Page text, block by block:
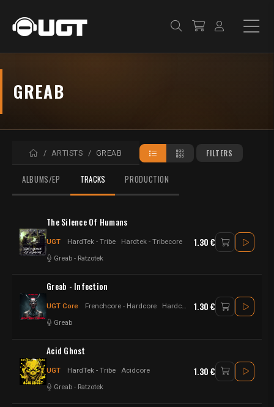
GREAB
HOMEARTISTS GREAB FILTERS
ALBUMS/EP TRACKS PRODUCTION
The Silence Of Humans
UGT HardTek - Tribe Hardtek - Tribecore
Greab - Ratzotek
1.30 €
Greab - Infection
UGT Core Frenchcore - Hardcore Hardcore - Frenchcore
Greab
1.30 €
Acid Ghost
UGT HardTek - Tribe Acidcore
Greab - Ratzotek
1.30 €